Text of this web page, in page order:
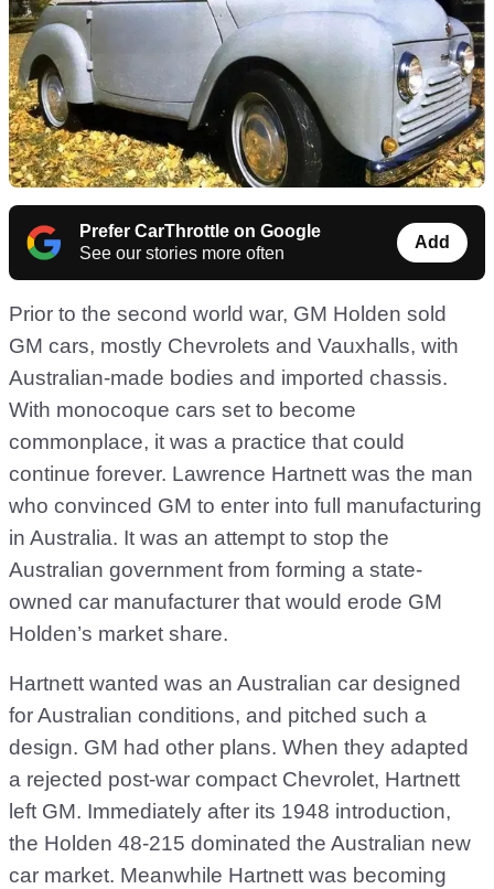
Prefer CarThrottle on Google
See our stories more often
Add
Prior to the second world war, GM Holden sold
GM cars, mostly Chevrolets and Vauxhalls, with
Australian-made bodies and imported chassis.
With monocoque cars set to become
commonplace, it was a practice that could
continue forever. Lawrence Hartnett was the man
who convinced GM to enter into full manufacturing
in Australia. It was an attempt to stop the
Australian government from forming a state-
owned car manufacturer that would erode GM
Holden’s market share.
Hartnett wanted was an Australian car designed
for Australian conditions, and pitched such a
design. GM had other plans. When they adapted
a rejected post-war compact Chevrolet, Hartnett
left GM. Immediately after its 1948 introduction,
the Holden 48-215 dominated the Australian new
car market. Meanwhile Hartnett was becoming